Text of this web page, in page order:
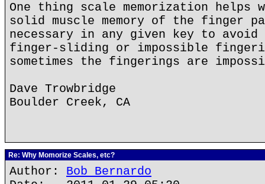
One thing scale memorization
solid muscle memory of the finger
necessary in any given key to
finger-sliding or impossible
sometimes the fingerings are
Dave Trowbridge
Boulder Creek, CA
Re: Why Momorize Scales, etc?
Author: Bob Bernardo